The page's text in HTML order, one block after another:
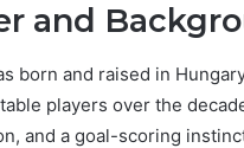
and
born and raised in
players over the
and a goal-scoring